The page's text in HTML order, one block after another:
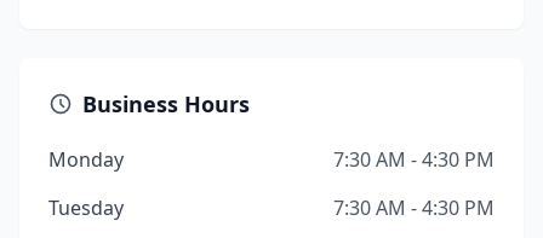
Business Hours
Monday
7:30 AM - 4:30 PM
Tuesday
7:30 AM - 4:30 PM